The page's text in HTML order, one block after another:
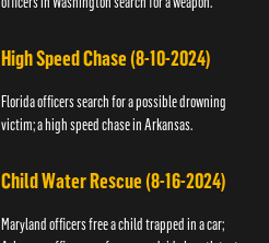
High Speed Chase (8-10-2024)
Florida officers search for a possible drowning
victim; a high speed chase in Arkansas.
Child Water Rescue (8-16-2024)
Maryland officers free a child trapped in a car;